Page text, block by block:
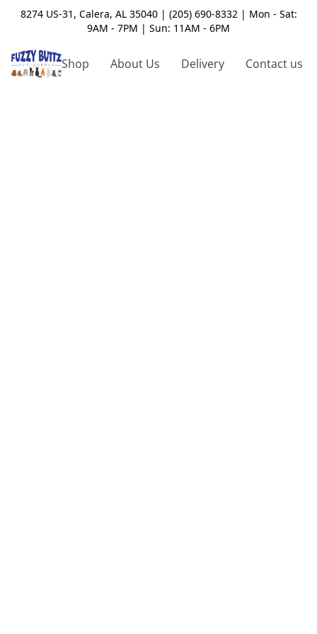
8274 US-31, Calera, AL 35040 | (205) 690-8332 | Mon - Sat:
9AM - 7PM | Sun: 11AM - 6PM
Shop About Us Delivery Contact us